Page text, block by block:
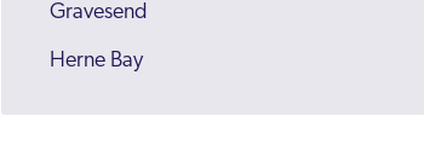
Gravesend
Herne Bay
Kent